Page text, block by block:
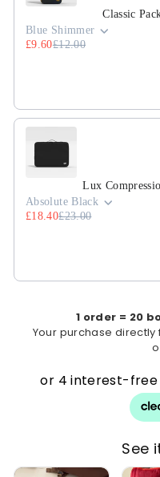
Classic
Blue Shimmer
£9.60£12.00
Lux
Absolute Black
£18.40£23.00
1 order = 20
Your purchase
See